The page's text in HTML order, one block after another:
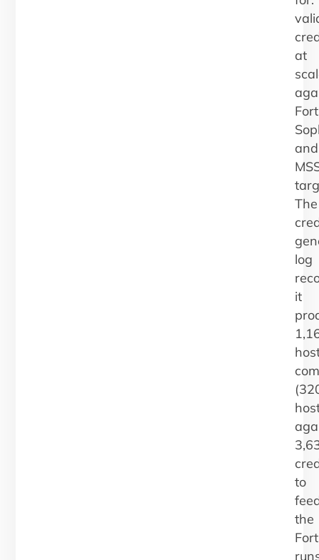
at
and
The
log
it
to
the